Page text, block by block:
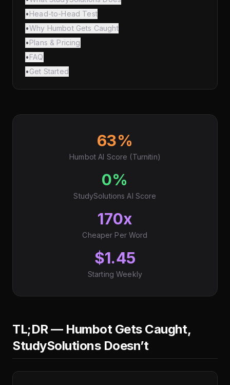
•Head-to-Head Test
•Why Humbot Gets Caught
•Plans & Pricing
•FAQ
•Get Started
63%
Humbot AI Score (Turnitin)
0%
StudySolutions AI Score
170x
Cheaper Per Word
$1.45
Starting Weekly
TL;DR — Humbot Gets Caught,
StudySolutions Doesn’t